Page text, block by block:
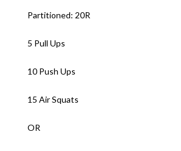
Partitioned: 20R
5 Pull Ups
10 Push Ups
15 Air Squats
OR